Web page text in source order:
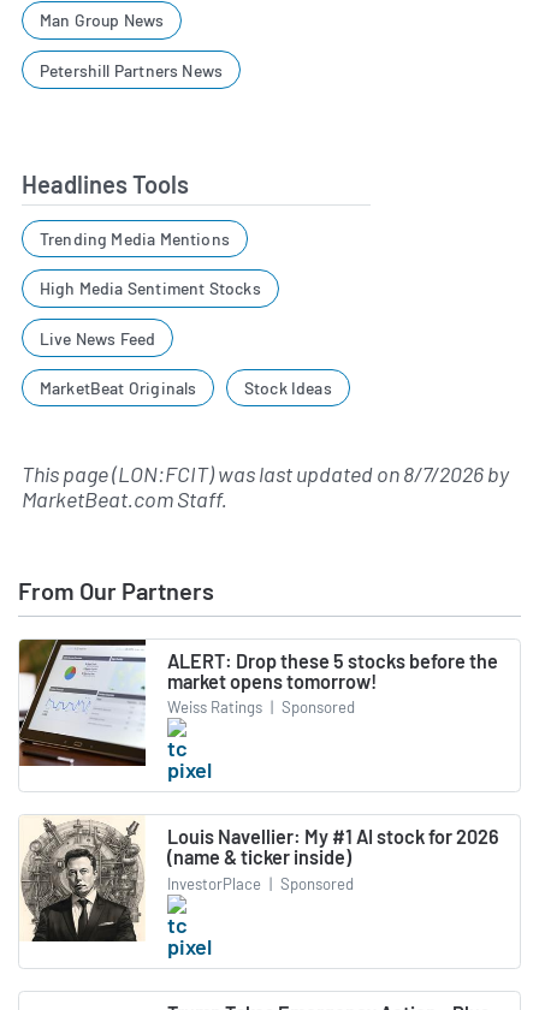
Man Group News
Petershill Partners News
Headlines Tools
Trending Media Mentions
High Media Sentiment Stocks
Live News Feed
MarketBeat Originals Stock Ideas
This page (LON:FCIT) was last updated on8/7/2026by
MarketBeat.com Staff.
From Our Partners
ALERT: Drop these 5 stocks before the
market opens tomorrow!
Weiss Ratings | Sponsored
Louis Navellier: My #1 AI stock for 2026
(name & ticker inside)
InvestorPlace | Sponsored